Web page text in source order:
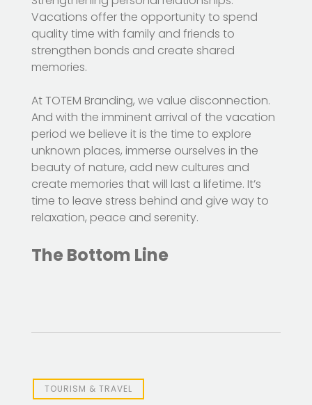
Vacations offer the opportunity to spend
quality time with family and friends to
strengthen bonds and create shared
memories.
At TOTEM Branding, we value disconnection.
And with the imminent arrival of the vacation
period we believe it is the time to explore
unknown places, immerse ourselves in the
beauty of nature, add new cultures and
create memories that will last a lifetime. It’s
time to leave stress behind and give way to
relaxation, peace and serenity.
The Bottom Line
TOURISM & TRAVEL